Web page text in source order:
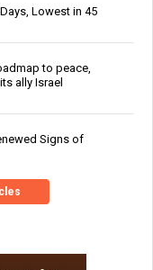
Lowest in 45
to peace,
ally Israel
Signs of